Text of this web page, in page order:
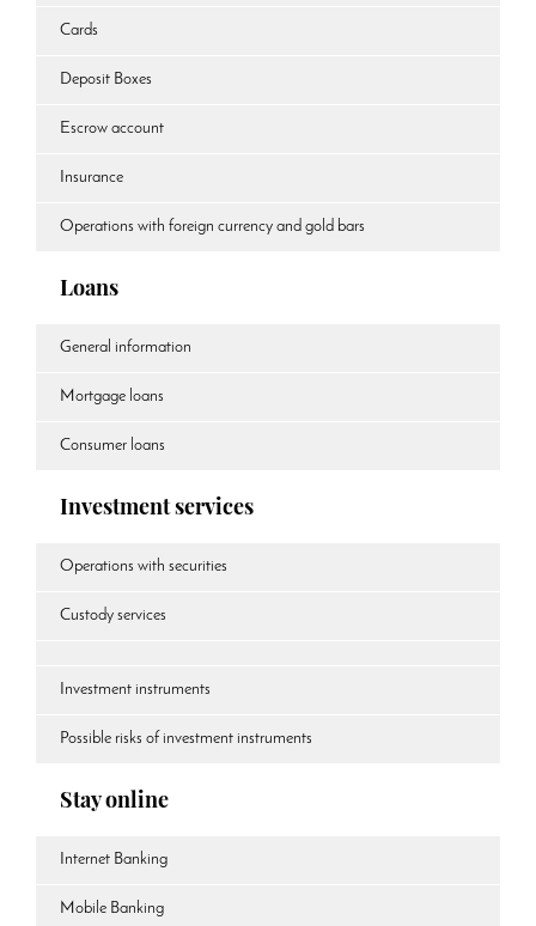
Cards
Deposit Boxes
Escrow account
Insurance
Operations with foreign currency and gold bars
Loans
General information
Mortgage loans
Consumer loans
Investment services
Operations with securities
Custody services
Investment instruments
Possible risks of investment instruments
Stay online
Internet Banking
Mobile Banking